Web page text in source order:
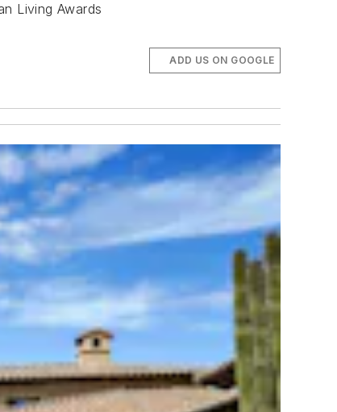
Living Awards
ADD US ON GOOGLE